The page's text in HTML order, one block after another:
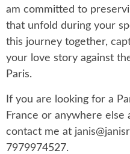
am committed to
that unfold during your
this journey together,
your love story against
Paris.
If you are looking for a
France or anywhere else
contact me at
7979974527.